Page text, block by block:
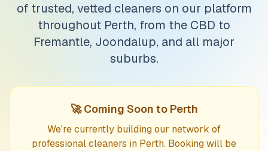
of trusted, vetted cleaners on our platform
throughout Perth, from the CBD to
Fremantle, Joondalup, and all major
suburbs.
🚀 Coming Soon to Perth
We're currently building our network of
professional cleaners in Perth. Booking will be